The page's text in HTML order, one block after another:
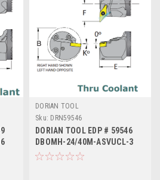
DORIAN TOOL
Sku: DRN59546
DORIAN TOOL EDP # 59546
DBOMH-24/40M-ASVUCL-3